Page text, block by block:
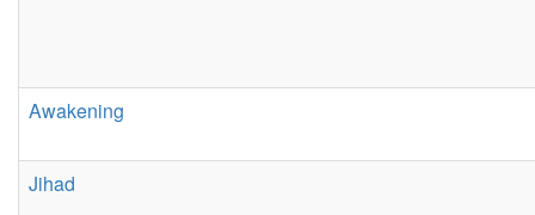
Awakening
Jihad